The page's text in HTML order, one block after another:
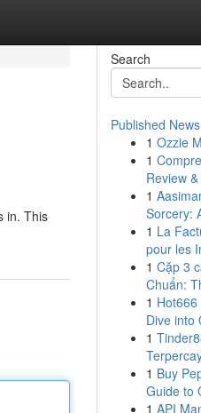
in. This
Search
Published News
1 Ozzie
1
Review
1
Sorcery:
1 La
pour les
1 Cặp 3
Chuẩn:
1
Dive into
1
1 Buy
Guide to
1 API